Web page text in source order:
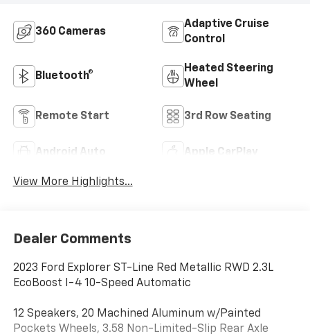
360 Cameras
Adaptive Cruise
Control
Bluetooth®
Heated Steering
Wheel
Remote Start 3rd Row Seating
Android Auto Apple CarPlay
View More Highlights...
Dealer Comments
2023 Ford Explorer ST-Line Red Metallic RWD 2.3L
EcoBoost I-4 10-Speed Automatic
12 Speakers, 20 Machined Aluminum w/Painted
Pockets Wheels, 3.58 Non-Limited-Slip Rear Axle